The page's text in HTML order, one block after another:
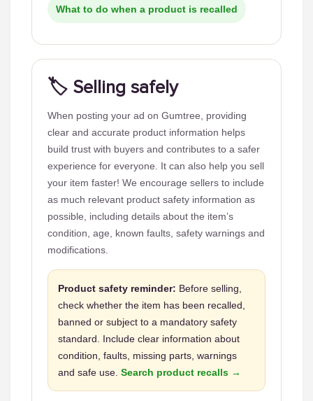
What to do when a product is recalled
🏷️ Selling safely
When posting your ad on Gumtree, providing
clear and accurate product information helps
build trust with buyers and contributes to a safer
experience for everyone. It can also help you sell
your item faster! We encourage sellers to include
as much relevant product safety information as
possible, including details about the item’s
condition, age, known faults, safety warnings and
modifications.
Product safety reminder: Before selling,
check whether the item has been recalled,
banned or subject to a mandatory safety
standard. Include clear information about
condition, faults, missing parts, warnings
and safe use. Search product recalls →